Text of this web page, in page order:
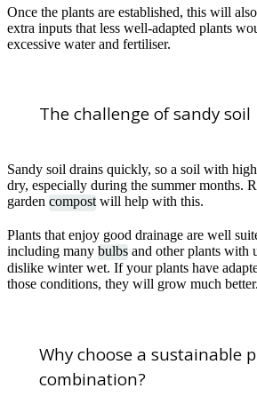
Once the plants are established, this will
extra inputs that less well-adapted plants
excessive water and fertiliser.
The challenge of sandy soil
Sandy soil drains quickly, so a soil with
dry, especially during the summer months.
garden compost will help with this.
Plants that enjoy good drainage are well
including many bulbs and other plants with
dislike winter wet. If your plants have
those conditions, they will grow much better.
Why choose a sustainable
combination?